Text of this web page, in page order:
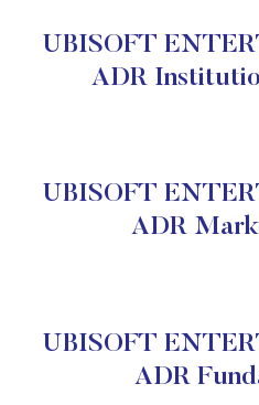
UBISOFT
ADR
UBISOFT
ADR
UBISOFT
ADR